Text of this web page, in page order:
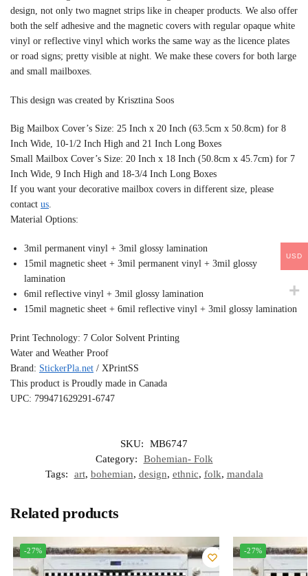
design, not only two magnet strips like in cheaper products. We also offer
both the self adhesive and the magnetic covers with regular opaque white
vinyl or reflective vinyl which works the same way as the licence plates
or road signs; pretty visible at night. We make these covers for both large
and small mailboxes.
This design was created by Krisztina Soos
Big Mailbox Cover’s Size: 25 Inch x 20 Inch (63.5cm x 50.8cm) for 8
Inch Wide, 10-1/2 Inch High and 21 Inch Long Boxes
Small Mailbox Cover’s Size: 20 Inch x 18 Inch (50.8cm x 45.7cm) for 7
Inch Wide, 9 Inch High and 18-3/4 Inch Long Boxes
If you want your decorative mailbox covers in different size, please
contact us.
Material Options:
3mil permanent vinyl + 3mil glossy lamination
15mil magnetic sheet + 3mil permanent vinyl + 3mil glossy
lamination
6mil reflective vinyl + 3mil glossy lamination
15mil magnetic sheet + 6mil reflective vinyl + 3mil glossy lamination
Print Technology: 7 Color Solvent Printing
Water and Weather Proof
Brand: StickerPla.net / XPrintSS
This product is Proudly made in Canada
UPC: 799471629291-6747
SKU:
MB6747
Category:
Bohemian- Folk
Tags:
art, bohemian, design, ethnic, folk, mandala
Related products
-27% -27%
USD